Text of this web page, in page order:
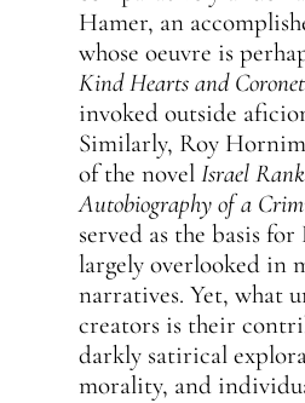
Hamer, an
whose oeuvre is
Kind Hearts and
invoked outside
Similarly, Roy
of the novel Israel
Autobiography of a
served as the basis
largely overlooked in
narratives. Yet, what
creators is their
darkly satirical
morality, and